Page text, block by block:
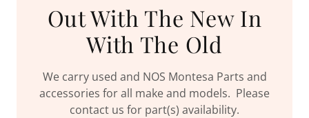
Out With The New In
With The Old
We carry used and NOS Montesa Parts and
accessories for all make and models. Please
contact us for part(s) availability.